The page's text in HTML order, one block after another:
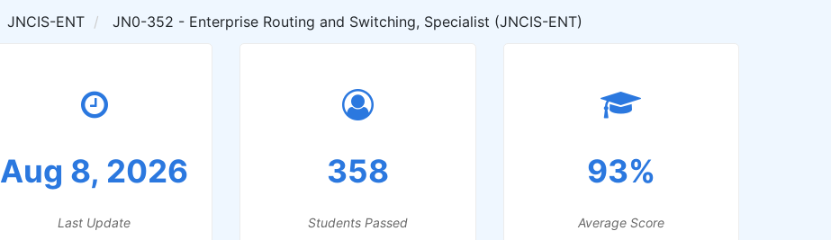
JNCIS-ENT JN0-352 - Enterprise Routing and Switching, Specialist (JNCIS-ENT)
Aug 8, 2026
Last Update
358
Students Passed
93%
Average Score